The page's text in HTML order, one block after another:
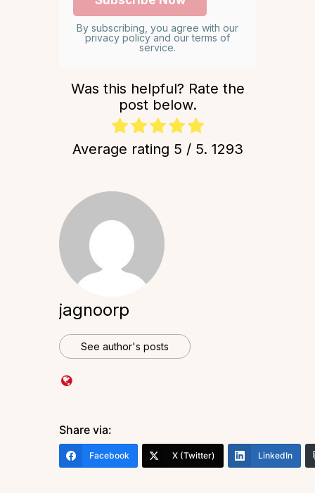
By subscribing, you agree with our
privacy policy and our terms of
service.
Was this helpful? Rate the
post below.
Average rating 5 / 5. 1293
jagnoorp
See author's posts
Share via:
Facebook X (Twitter) LinkedIn